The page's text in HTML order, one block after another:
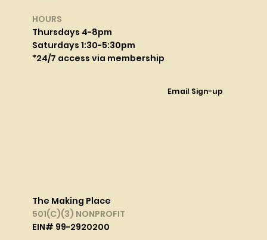
The Making Place
501(C)(3) NONPROFIT
EIN# 99-2920200
HOURS
Thursdays 4-8pm
Saturdays 1:30-5:30pm
*24/7 access via membership
Email Sign-up